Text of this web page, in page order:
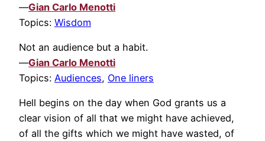
—Gian Carlo Menotti
Topics: Wisdom
Not an audience but a habit.
—Gian Carlo Menotti
Topics: Audiences, One liners
Hell begins on the day when God grants us a
clear vision of all that we might have achieved,
of all the gifts which we might have wasted, of